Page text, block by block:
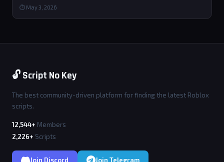
⏱ May 3, 2026
🔓 Script No Key
The best community-driven platform for finding the latest Roblox
scripts.
12,544+ Members
2,226+ Scripts
Join Discord Join Telegram